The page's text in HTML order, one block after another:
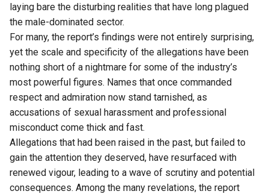
laying bare the disturbing realities that have long plagued
the male-dominated sector.
For many, the report’s findings were not entirely surprising,
yet the scale and specificity of the allegations have been
nothing short of a nightmare for some of the industry’s
most powerful figures. Names that once commanded
respect and admiration now stand tarnished, as
accusations of sexual harassment and professional
misconduct come thick and fast.
Allegations that had been raised in the past, but failed to
gain the attention they deserved, have resurfaced with
renewed vigour, leading to a wave of scrutiny and potential
consequences. Among the many revelations, the report